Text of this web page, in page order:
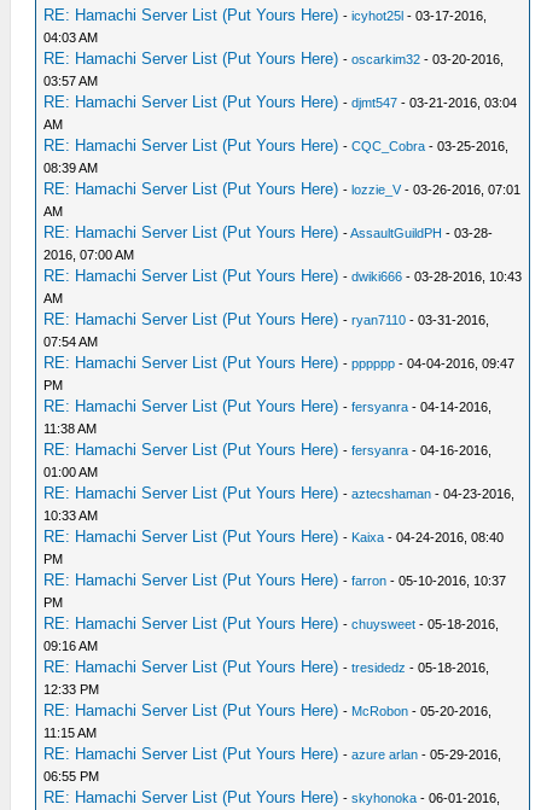
RE: Hamachi Server List (Put Yours Here) -icyhot25l - 03-17-2016,
04:03 AM
RE: Hamachi Server List (Put Yours Here) -oscarkim32 - 03-20-2016,
03:57 AM
RE: Hamachi Server List (Put Yours Here) -djmt547 - 03-21-2016, 03:04
AM
RE: Hamachi Server List (Put Yours Here) -CQC_Cobra - 03-25-2016,
08:39 AM
RE: Hamachi Server List (Put Yours Here) -lozzie_V- 03-26-2016, 07:01
AM
RE: Hamachi Server List (Put Yours Here) -AssaultGuildPH - 03-28-
2016, 07:00 AM
RE: Hamachi Server List (Put Yours Here) -dwiki666 - 03-28-2016, 10:43
AM
RE: Hamachi Server List (Put Yours Here) -ryan7110 - 03-31-2016,
07:54 AM
RE: Hamachi Server List (Put Yours Here) -pppppp - 04-04-2016, 09:47
PM
RE: Hamachi Server List (Put Yours Here) -fersyanra - 04-14-2016,
11:38 AM
RE: Hamachi Server List (Put Yours Here) -fersyanra - 04-16-2016,
01:00 AM
RE: Hamachi Server List (Put Yours Here) -aztecshaman - 04-23-2016,
10:33 AM
RE: Hamachi Server List (Put Yours Here) - Kaixa - 04-24-2016, 08:40
PM
RE: Hamachi Server List (Put Yours Here) -farron - 05-10-2016, 10:37
PM
RE: Hamachi Server List (Put Yours Here) -chuysweet - 05-18-2016,
09:16 AM
RE: Hamachi Server List (Put Yours Here) -tresidedz - 05-18-2016,
12:33 PM
RE: Hamachi Server List (Put Yours Here) - McRobon - 05-20-2016,
11:15 AM
RE: Hamachi Server List (Put Yours Here) -azure arlan - 05-29-2016,
06:55 PM
RE: Hamachi Server List (Put Yours Here) -skyhonoka - 06-01-2016,